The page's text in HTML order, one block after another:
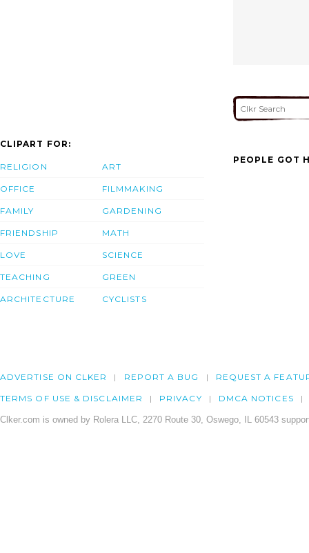
CLIPART FOR:
RELIGION
OFFICE
FAMILY
FRIENDSHIP
LOVE
TEACHING
ARCHITECTURE
ART
FILMMAKING
GARDENING
MATH
SCIENCE
GREEN
CYCLISTS
PEOPLE GOT
ADVERTISE ON CLKER REPORT A BUG REQUEST A
TERMS OF USE & DISCLAIMER PRIVACY DMCA NOTICES
Clker.com is owned by Rolera LLC, 2270 Route 30, Oswego, IL 60543